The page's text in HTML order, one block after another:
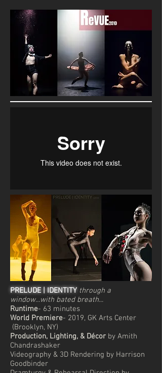
PRELUDE | IDENTITY through a
window...with bated breath...
Runtime- 63 minutes
World Premiere- 2019, GK Arts Center
(Brooklyn, NY)
Production, Lighting, & Décor by Amith
Chandrashaker
Videography & 3D Rendering by Harrison
Goodbinder